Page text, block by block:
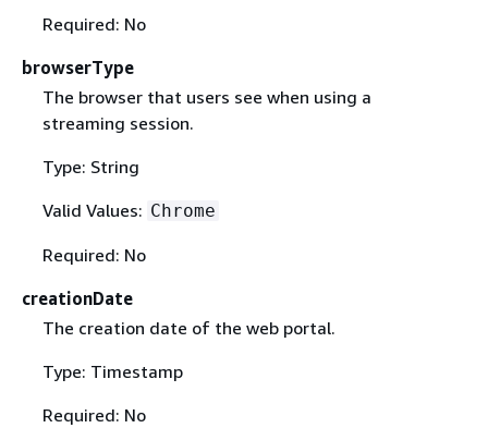
Required: No
browserType
The browser that users see when using a
streaming session.
Type: String
Valid Values: Chrome
Required: No
creationDate
The creation date of the web portal.
Type: Timestamp
Required: No